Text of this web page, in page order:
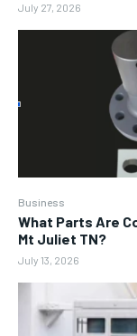
July 27, 2026
Business
What Parts Are
Mt Juliet TN?
July 13, 2026